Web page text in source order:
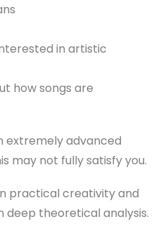
in artistic
how songs are
extremely advanced
may not fully satisfy you.
practical creativity and
theoretical analysis.